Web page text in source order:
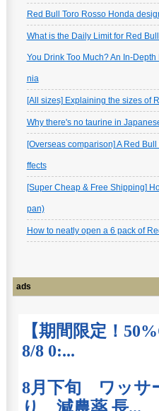
Red Bull Toro Rosso Honda
What is the Daily Limit for Red
You Drink Too Much? An In-
nia
[All sizes] Explaining the sizes of
Why there's no taurine in
[Overseas comparison] A Red
ffects
[Super Cheap & Free Shipping]
pan)
How to neatly open a 6 pack of
ads